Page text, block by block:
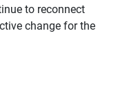
to reconnect
change for the